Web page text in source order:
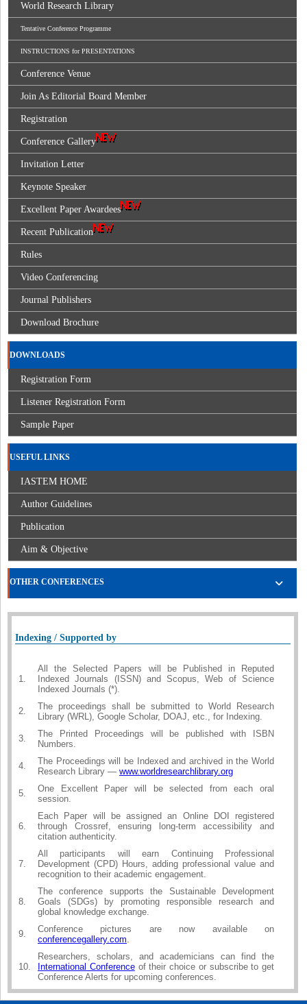
World Research Library
Tentative Conference Programme
INSTRUCTIONS for PRESENTATIONS
Conference Venue
Join As Editorial Board Member
Registration
Conference Gallery
Invitation Letter
Keynote Speaker
Excellent Paper Awardees
Recent Publication
Rules
Video Conferencing
Journal Publishers
Download Brochure
DOWNLOADS
Registration Form
Listener Registration Form
Sample Paper
USEFUL LINKS
IASTEM HOME
Author Guidelines
Publication
Aim & Objective
OTHER CONFERENCES
Indexing / Supported by
1.
All the Selected Papers will be Published in Reputed
Indexed Journals (ISSN) and Scopus, Web of Science
Indexed Journals (*).
2.
The proceedings shall be submitted to World Research
Library (WRL), Google Scholar, DOAJ, etc., for Indexing.
3.
The Printed Proceedings will be published with ISBN
Numbers.
4.
The Proceedings will be Indexed and archived in the World
Research Library — www.worldresearchlibrary.org
5.
One Excellent Paper will be selected from each oral
session.
6.
Each Paper will be assigned an Online DOI registered
through Crossref, ensuring long-term accessibility and
citation authenticity.
7.
All participants will earn Continuing Professional
Development (CPD) Hours, adding professional value and
recognition to their academic engagement.
8.
The conference supports the Sustainable Development
Goals (SDGs) by promoting responsible research and
global knowledge exchange.
9.
Conference pictures are now available on
conferencegallery.com.
10.
Researchers, scholars, and academicians can find the
International Conferenceof their choice or subscribe to get
Conference Alerts for upcoming conferences.